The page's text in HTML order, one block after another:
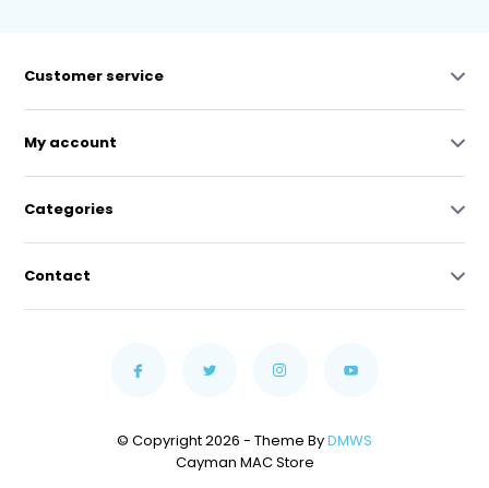
Customer service
My account
Categories
Contact
© Copyright 2026 - Theme ByDMWS
Cayman MAC Store